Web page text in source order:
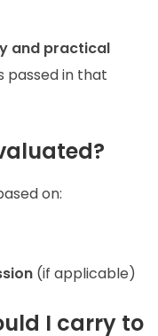
and practical
passed in that
on:
(if applicable)
I carry to